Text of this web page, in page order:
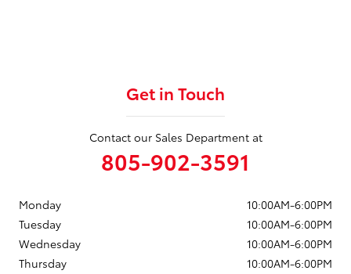
Get in Touch
Contact our Sales Department at
805-902-3591
Monday
10:00AM-6:00PM
Tuesday
10:00AM-6:00PM
Wednesday
10:00AM-6:00PM
Thursday
10:00AM-6:00PM